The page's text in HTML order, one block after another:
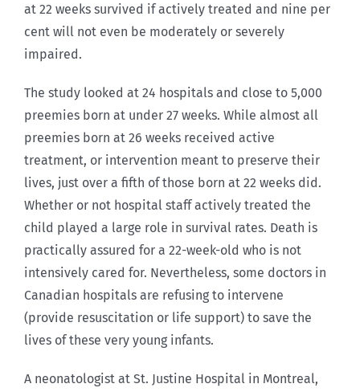
at 22 weeks survived if actively treated and nine per
cent will not even be moderately or severely
impaired.
The study looked at 24 hospitals and close to 5,000
preemies born at under 27 weeks. While almost all
preemies born at 26 weeks received active
treatment, or intervention meant to preserve their
lives, just over a fifth of those born at 22 weeks did.
Whether or not hospital staff actively treated the
child played a large role in survival rates. Death is
practically assured for a 22-week-old who is not
intensively cared for. Nevertheless, some doctors in
Canadian hospitals are refusing to intervene
(provide resuscitation or life support) to save the
lives of these very young infants.
A neonatologist at St. Justine Hospital in Montreal,